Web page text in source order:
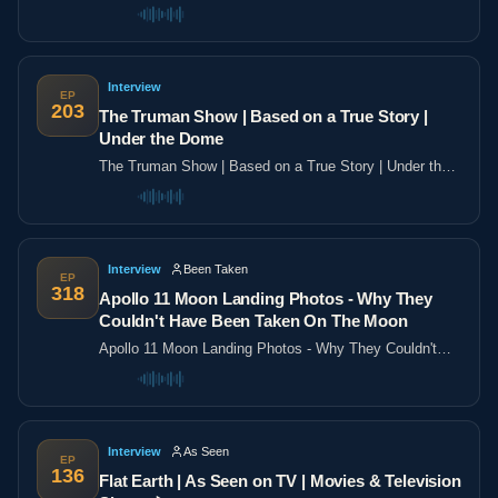
the poles
EP
203
Interview
The Truman Show | Based on a True Story |
Under the Dome
The Truman Show | Based on a True Story | Under the
EP
318
Interview Been Taken
Apollo 11 Moon Landing Photos - Why They
Couldn't Have Been Taken On The Moon
Apollo 11 Moon Landing Photos - Why They Couldn't
Have Been Taken On The Moon
EP
136
Interview As Seen
Flat Earth | As Seen on TV | Movies & Television